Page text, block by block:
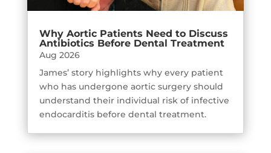
Why Aortic Patients Need to Discuss
Antibiotics Before Dental Treatment
Aug 2026
James’ story highlights why every patient
who has undergone aortic surgery should
understand their individual risk of infective
endocarditis before dental treatment.